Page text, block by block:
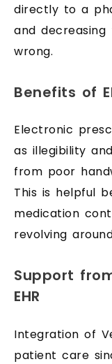
directly to a
and
wrong.
Benefits of
Electronic
as illegibility
from poor
This is helpful
medication
revolving
Support
EHR
Integration of
patient care